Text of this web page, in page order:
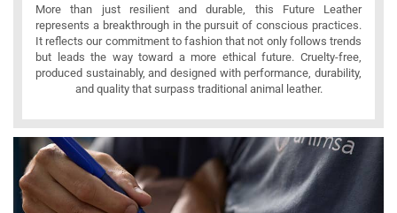
More than just resilient and durable, this Future Leather
represents a breakthrough in the pursuit of conscious practices.
It reflects our commitment to fashion that not only follows trends
but leads the way toward a more ethical future. Cruelty-free,
produced sustainably, and designed with performance, durability,
and quality that surpass traditional animal leather.